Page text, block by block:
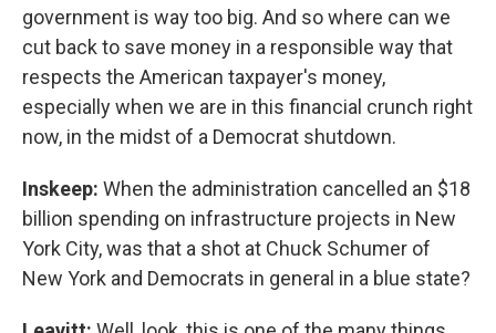
government is way too big. And so where can we
cut back to save money in a responsible way that
respects the American taxpayer's money,
especially when we are in this financial crunch right
now, in the midst of a Democrat shutdown.
Inskeep: When the administration cancelled an $18
billion spending on infrastructure projects in New
York City, was that a shot at Chuck Schumer of
New York and Democrats in general in a blue state?